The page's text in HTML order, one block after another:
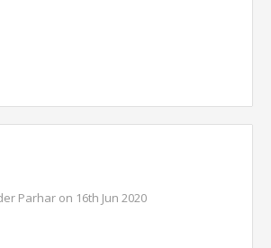
Parhar on 16th Jun 2020